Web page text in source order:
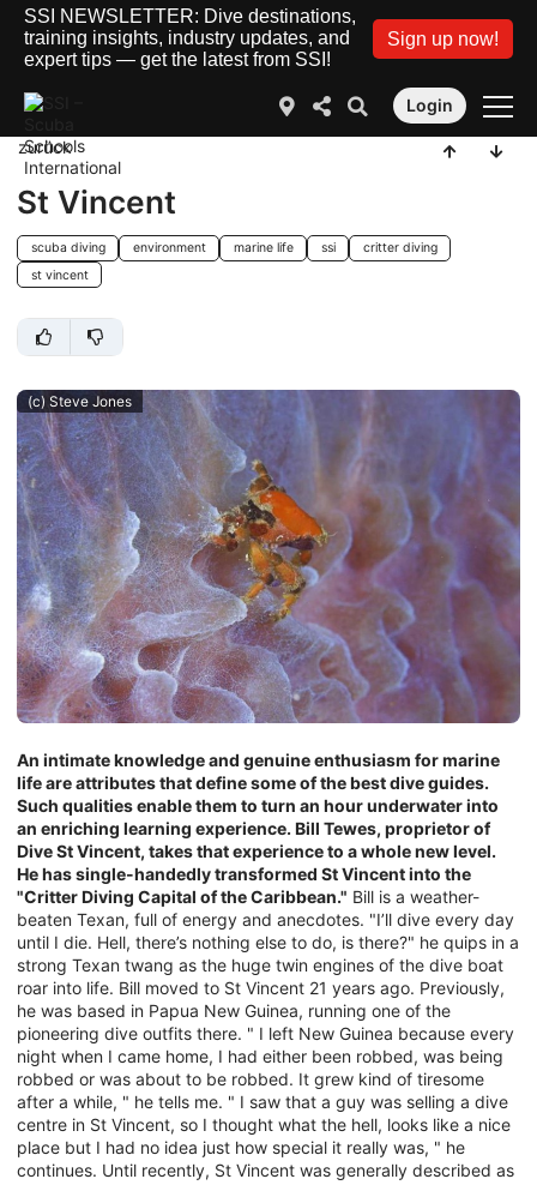
SSI NEWSLETTER: Dive destinations,
training insights, industry updates, and
expert tips — get the latest from SSI!
Sign up now!
Login
zurück
St Vincent
scuba diving environment marine life ssi
critter diving
st vincent
(c) Steve Jones
An intimate knowledge and genuine enthusiasm for marine
life are attributes that define some of the best dive guides.
Such qualities enable them to turn an hour underwater into
an enriching learning experience. Bill Tewes, proprietor of
Dive St Vincent, takes that experience to a whole new level.
He has single-handedly transformed St Vincent into the
"Critter Diving Capital of the Caribbean." Bill is a weather-
beaten Texan, full of energy and anecdotes. "I’ll dive every day
until I die. Hell, there’s nothing else to do, is there?" he quips in a
strong Texan twang as the huge twin engines of the dive boat
roar into life. Bill moved to St Vincent 21 years ago. Previously,
he was based in Papua New Guinea, running one of the
pioneering dive outfits there. " I left New Guinea because every
night when I came home, I had either been robbed, was being
robbed or was about to be robbed. It grew kind of tiresome
after a while, " he tells me. " I saw that a guy was selling a dive
centre in St Vincent, so I thought what the hell, looks like a nice
place but I had no idea just how special it really was, " he
continues. Until recently, St Vincent was generally described as